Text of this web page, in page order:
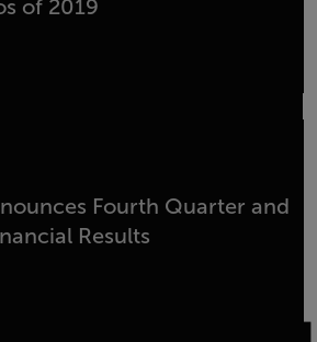
of 2019
Fourth Quarter and
Results